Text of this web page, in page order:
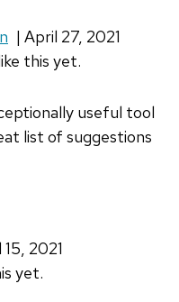
| April 27, 2021
this yet.
useful tool
list of suggestions
2021
yet.